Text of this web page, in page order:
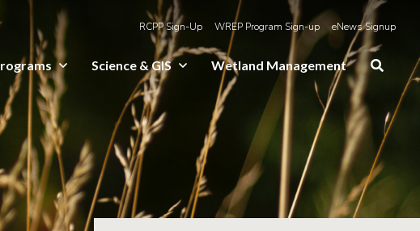
RCPP Sign-Up WREP Program Sign-up eNews Signup
Science & GIS Wetland Management